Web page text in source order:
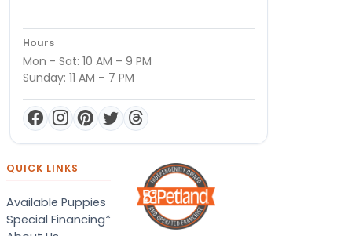
Hours
Mon - Sat: 10 AM – 9 PM
Sunday: 11 AM – 7 PM
QUICK LINKS
Available Puppies
Special Financing*